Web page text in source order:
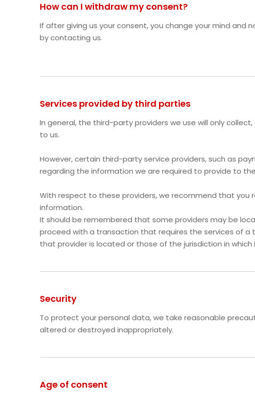
How can I withdraw my consent?
If after giving us your consent, you change your mind and
by contacting us.
Services provided by third parties
In general, the third-party providers we use will only
to us.
However, certain third-party service providers, such as
regarding the information we are required to provide to
With respect to these providers, we recommend that you
information.
It should be remembered that some providers may be
proceed with a transaction that requires the services of a
that provider is located or those of the jurisdiction in
Security
To protect your personal data, we take reasonable
altered or destroyed inappropriately.
Age of consent